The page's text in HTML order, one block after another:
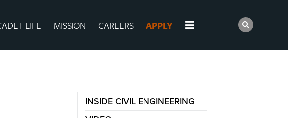
LIFE MISSION CAREERS APPLY
INSIDE CIVIL ENGINEERING